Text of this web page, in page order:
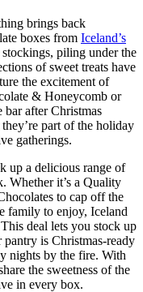
brings back
boxes from Iceland’s
piling under the
of sweet treats have
the excitement of
& Honeycomb or
bar after Christmas
part of the holiday
gatherings.
up a delicious range of
Whether it’s a Quality
to cap off the
family to enjoy, Iceland
deal lets you stock up
pantry is Christmas-ready
nights by the fire. With
the sweetness of the
in every box.